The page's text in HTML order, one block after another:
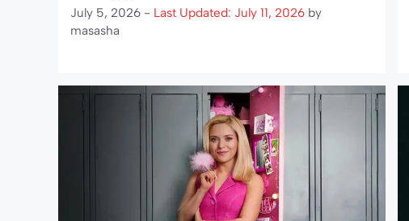
July 5, 2026 - Last Updated: July 11, 2026 by
masasha